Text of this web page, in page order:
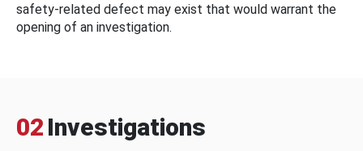
safety-related defect may exist that would warrant the
opening of an investigation.
02 Investigations